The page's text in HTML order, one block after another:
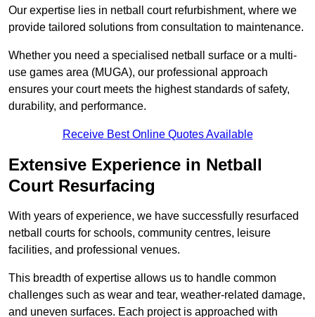
Our expertise lies in netball court refurbishment, where we
provide tailored solutions from consultation to maintenance.
Whether you need a specialised netball surface or a multi-
use games area (MUGA), our professional approach
ensures your court meets the highest standards of safety,
durability, and performance.
Receive Best Online Quotes Available
Extensive Experience in Netball
Court Resurfacing
With years of experience, we have successfully resurfaced
netball courts for schools, community centres, leisure
facilities, and professional venues.
This breadth of expertise allows us to handle common
challenges such as wear and tear, weather-related damage,
and uneven surfaces. Each project is approached with